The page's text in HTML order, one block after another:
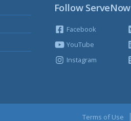
Follow ServeNow
Facebook
YouTube
Instagram
Terms of Use